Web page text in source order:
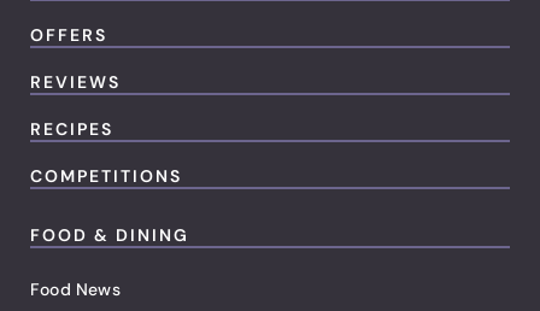
OFFERS
REVIEWS
RECIPES
COMPETITIONS
FOOD & DINING
Food News